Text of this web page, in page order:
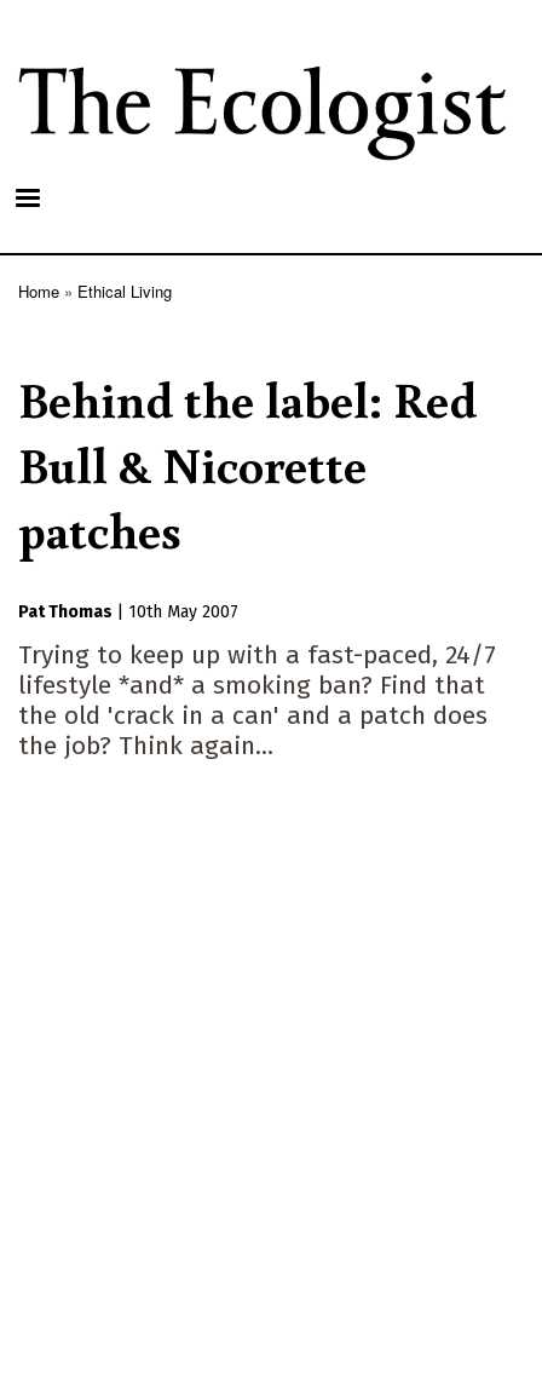
main
content
Home Ethical Living
Behind the label: Red
Bull & Nicorette
patches
Pat Thomas 10th May 2007
Trying to keep up with a fast-paced, 24/7
lifestyle *and* a smoking ban? Find that
the old 'crack in a can' and a patch does
the job? Think again...